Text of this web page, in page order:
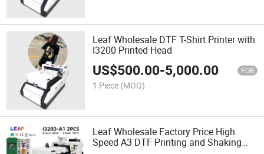
Leaf Wholesale DTF T-Shirt Printer with
I3200 Printed Head
US$500.00-5,000.00 FOB
1 Piece (MOQ)
Leaf Wholesale Factory Price High
Speed A3 DTF Printing and Shaking